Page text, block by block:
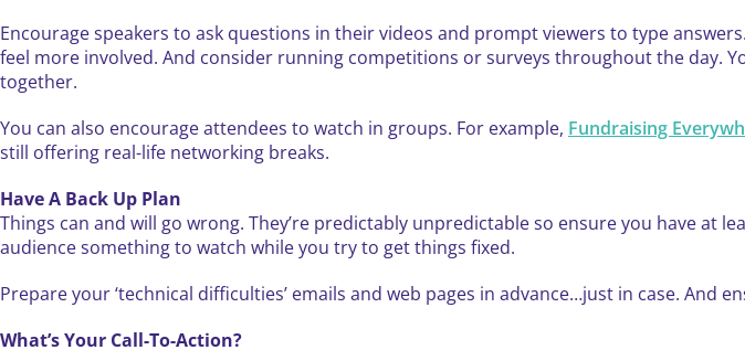
Encourage speakers to ask questions in their videos and prompt viewers to type
feel more involved. And consider running competitions or surveys throughout the day.
together.
You can also encourage attendees to watch in groups. For example, Fundraising
still offering real-life networking breaks.
Have A Back Up Plan
Things can and will go wrong. They’re predictably unpredictable so ensure you have at
audience something to watch while you try to get things fixed.
Prepare your ‘technical difficulties’ emails and web pages in advance…just in case.
What’s Your Call-To-Action?